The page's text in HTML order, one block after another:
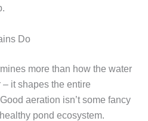
Do
more than how the water
it shapes the entire
aeration isn’t some fancy
pond ecosystem.